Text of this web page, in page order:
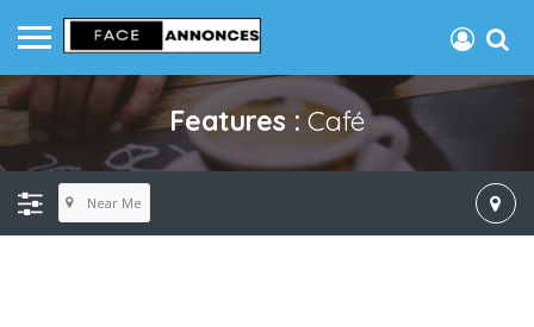
Features :Café
Near Me